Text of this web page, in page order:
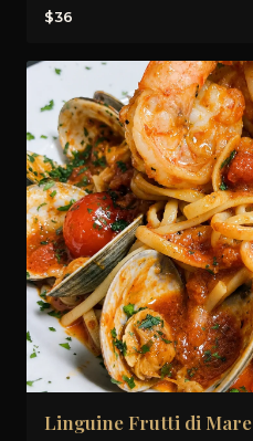
$36
Linguine Frutti di Mare